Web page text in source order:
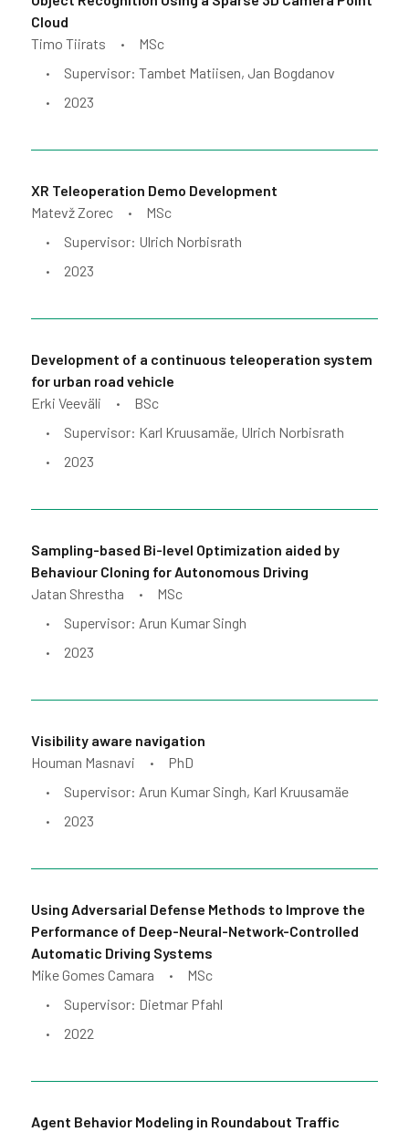
Cloud
Timo Tiirats
• MSc
• Supervisor: Tambet Matiisen, Jan Bogdanov
• 2023
XR Teleoperation Demo Development
Matevž Zorec
• MSc
• Supervisor: Ulrich Norbisrath
• 2023
Development of a continuous teleoperation system
for urban road vehicle
Erki Veeväli
• BSc
• Supervisor: Karl Kruusamäe, Ulrich Norbisrath
• 2023
Sampling-based Bi-level Optimization aided by
Behaviour Cloning for Autonomous Driving
Jatan Shrestha
• MSc
• Supervisor: Arun Kumar Singh
• 2023
Visibility aware navigation
Houman Masnavi
• PhD
• Supervisor: Arun Kumar Singh, Karl Kruusamäe
• 2023
Using Adversarial Defense Methods to Improve the
Performance of Deep-Neural-Network-Controlled
Automatic Driving Systems
Mike Gomes Camara
• MSc
• Supervisor: Dietmar Pfahl
• 2022
Agent Behavior Modeling in Roundabout Traffic